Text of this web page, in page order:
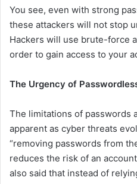
You see, even with strong
these attackers will not stop
Hackers will use brute-force
order to gain access to your
The Urgency of
The limitations of passwords
apparent as cyber threats
“removing passwords from
reduces the risk of an
also said that instead of